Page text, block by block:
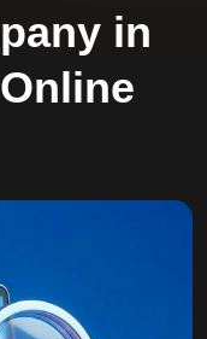
in